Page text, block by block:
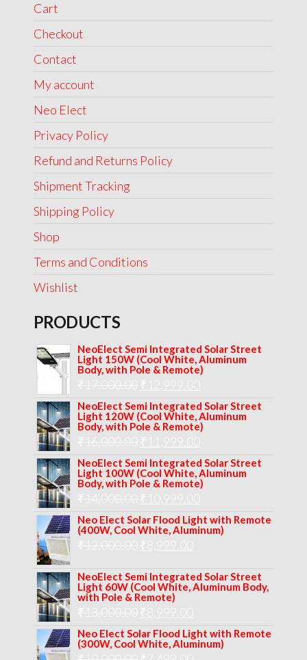
Cart
Checkout
Contact
My account
Neo Elect
Privacy Policy
Refund and Returns Policy
Shipment Tracking
Shipping Policy
Shop
Terms and Conditions
Wishlist
PRODUCTS
NeoElect Semi Integrated Solar Street
Light 150W (Cool White, Aluminum
Body, with Pole & Remote)
₹17,000.00 Original
price
was:
₹17,000.00.
₹
price
is:
NeoElect Semi Integrated Solar Street
Light 120W (Cool White, Aluminum
Body, with Pole & Remote)
₹16,000.00 Original
price
was:
₹16,000.00.
₹
price
is:
NeoElect Semi Integrated Solar Street
Light 100W (Cool White, Aluminum
Body, with Pole & Remote)
₹14,000.00 Original
price
was:
₹14,000.00.
₹
price
is:
Neo Elect Solar Flood Light with Remote
(400W, Cool White, Aluminum)
₹12,000.00 Original
was:
₹12,000.00.
₹
is:
NeoElect Semi Integrated Solar Street
Light 60W (Cool White, Aluminum Body,
with Pole & Remote)
₹13,000.00 Original
price
was:
₹
price
is:
Neo Elect Solar Flood Light with Remote
(300W, Cool White, Aluminum)